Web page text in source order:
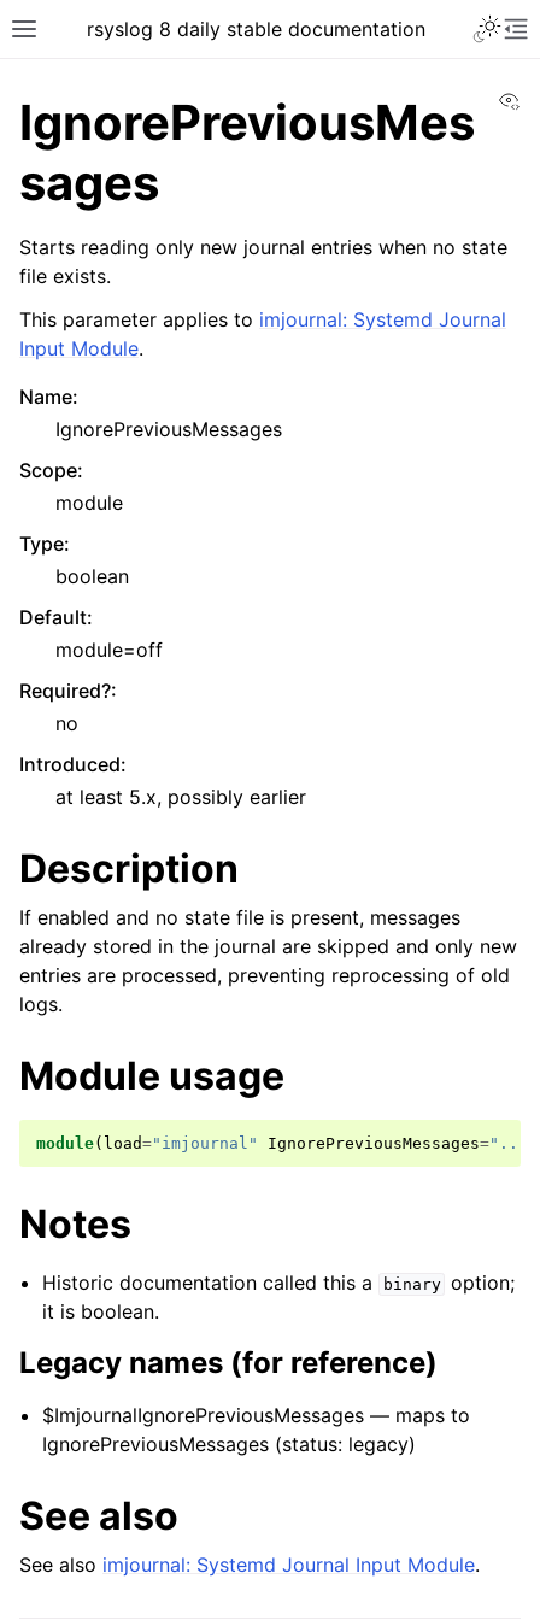
rsyslog 8 daily stable documentation
IgnorePreviousMes
sages
Starts reading only new journal entries when no state
file exists.
This parameter applies to imjournal: Systemd Journal
Input Module.
Name:
IgnorePreviousMessages
Scope:
module
Type:
boolean
Default:
module=off
Required?:
no
Introduced:
at least 5.x, possibly earlier
Description
If enabled and no state file is present, messages
already stored in the journal are skipped and only new
entries are processed, preventing reprocessing of old
logs.
Module usage
module( load="imjournal" IgnorePreviousMessages="..."
Notes
Historic documentation called this a binary option;
it is boolean.
Legacy names (for reference)
$ImjournalIgnorePreviousMessages — maps to
IgnorePreviousMessages (status: legacy)
See also
See also imjournal: Systemd Journal Input Module.